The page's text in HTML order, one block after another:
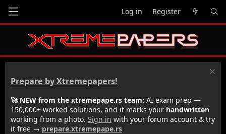
Log in Register
Prepare by Xtremepapers!
🚀 NEW from the xtremepape.rs team: AI exam prep —
150,000+ worked solutions, and it marks your handwritten
working from a photo. Sign in with your forum account & try
it free → prepare.xtremepape.rs